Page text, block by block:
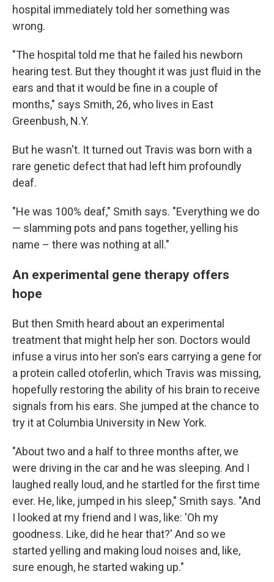
hospital immediately told her something was
wrong.
"The hospital told me that he failed his newborn
hearing test. But they thought it was just fluid in the
ears and that it would be fine in a couple of
months," says Smith, 26, who lives in East
Greenbush, N.Y.
But he wasn't. It turned out Travis was born with a
rare genetic defect that had left him profoundly
deaf.
"He was 100% deaf," Smith says. "Everything we do
— slamming pots and pans together, yelling his
name – there was nothing at all."
An experimental gene therapy offers
hope
But then Smith heard about an experimental
treatment that might help her son. Doctors would
infuse a virus into her son's ears carrying a gene for
a protein called otoferlin, which Travis was missing,
hopefully restoring the ability of his brain to receive
signals from his ears. She jumped at the chance to
try it at Columbia University in New York.
"About two and a half to three months after, we
were driving in the car and he was sleeping. And I
laughed really loud, and he startled for the first time
ever. He, like, jumped in his sleep," Smith says. "And
I looked at my friend and I was, like: 'Oh my
goodness. Like, did he hear that?' And so we
started yelling and making loud noises and, like,
sure enough, he started waking up."